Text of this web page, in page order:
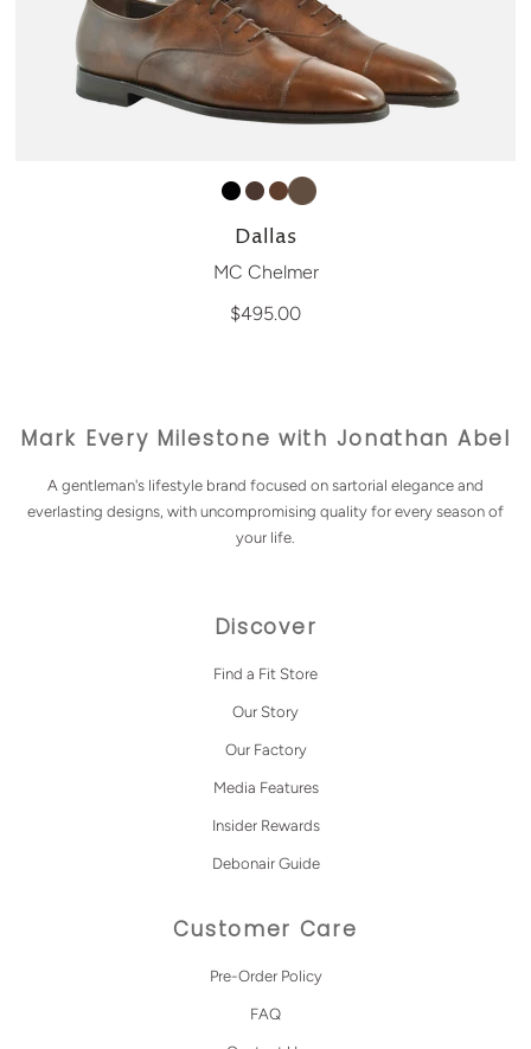
Dallas
MC Chelmer
$495.00
Mark Every Milestone with Jonathan Abel
A gentleman's lifestyle brand focused on sartorial elegance and
everlasting designs, with uncompromising quality for every season of
your life.
Discover
Find a Fit Store
Our Story
Our Factory
Media Features
Insider Rewards
Debonair Guide
Customer Care
Pre-Order Policy
FAQ